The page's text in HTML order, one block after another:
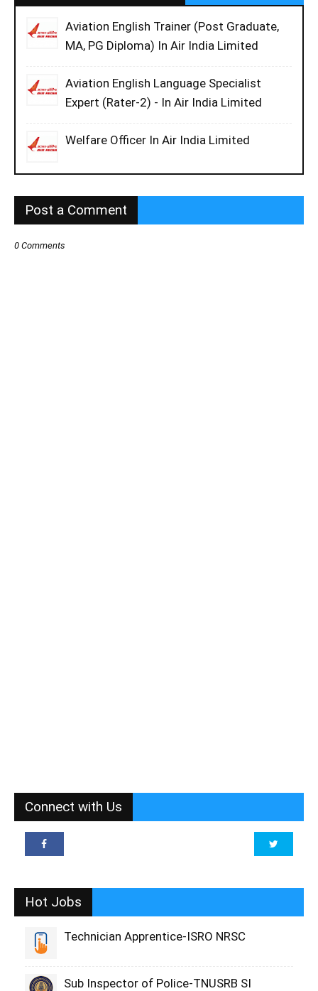
Aviation English Trainer (Post Graduate,
MA, PG Diploma) In Air India Limited
Aviation English Language Specialist
Expert (Rater-2) - In Air India Limited
Welfare Officer In Air India Limited
Post a Comment
0 Comments
Connect with Us
Hot Jobs
Technician Apprentice-ISRO NRSC
Sub Inspector of Police-TNUSRB SI